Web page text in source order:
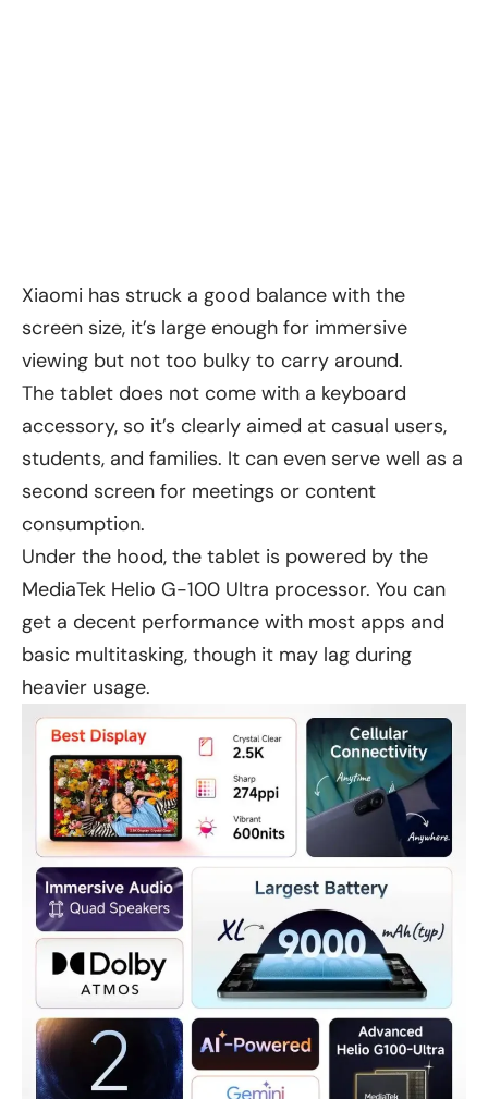
Xiaomi has struck a good balance with the
screen size, it’s large enough for immersive
viewing but not too bulky to carry around.
The tablet does not come with a keyboard
accessory, so it’s clearly aimed at casual users,
students, and families. It can even serve well as a
second screen for meetings or content
consumption.
Under the hood, the tablet is powered by the
MediaTek Helio G-100 Ultra processor. You can
get a decent performance with most apps and
basic multitasking, though it may lag during
heavier usage.